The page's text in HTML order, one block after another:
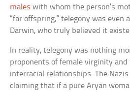
males with whom the person’s
“far offspring,” telegony was even
Darwin, who truly believed it
In reality, telegony was nothing
proponents of female virginity and
interracial relationships. The
claiming that if a pure Aryan